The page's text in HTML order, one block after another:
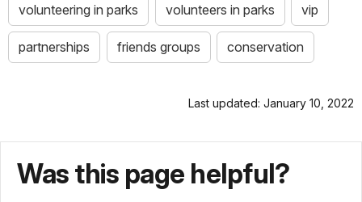
volunteering in parks volunteers in parks vip
partnerships friends groups conservation
Last updated: January 10, 2022
Was this page helpful?